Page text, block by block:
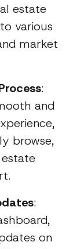
estate
various
market
:
and
browse,
estate
:
on